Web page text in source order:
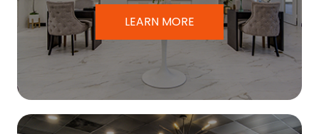
LEARN MORE